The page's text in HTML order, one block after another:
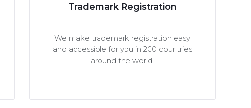
Trademark Registration
We make trademark registration easy
and accessible for you in 200 countries
around the world.